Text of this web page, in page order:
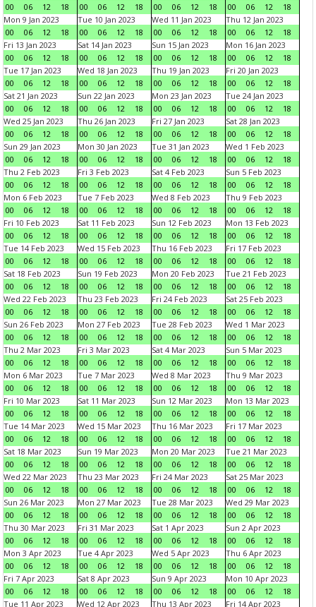
00
06 12 18
00
06 12 18
00
06 12 18
00
06 12
18
Mon 9 Jan 2023
00
06 12 18
Tue 10 Jan 2023
00
06 12 18
Wed 11 Jan 2023
00
06 12 18
Thu 12 Jan 2023
00
06 12
18
Fri 13 Jan 2023
00
06 12 18
Sat 14 Jan 2023
00
06 12 18
Sun 15 Jan 2023
00
06 12 18
Mon 16 Jan 2023
00
06 12
18
Tue 17 Jan 2023
00
06 12 18
Wed 18 Jan 2023
00
06 12 18
Thu 19 Jan 2023
00
06 12 18
Fri 20 Jan 2023
00
06 12
18
Sat 21 Jan 2023
00
06 12 18
Sun 22 Jan 2023
00
06 12 18
Mon 23 Jan 2023
00
06 12 18
Tue 24 Jan 2023
00
06 12
18
Wed 25 Jan 2023
00
06 12 18
Thu 26 Jan 2023
00
06 12 18
Fri 27 Jan 2023
00
06 12 18
Sat 28 Jan 2023
00
06 12
18
Sun 29 Jan 2023
00
06 12 18
Mon 30 Jan 2023
00
06 12 18
Tue 31 Jan 2023
00
06 12 18
Wed 1 Feb 2023
00
06 12
18
Thu 2 Feb 2023
00
06 12 18
Fri 3 Feb 2023
00
06 12 18
Sat 4 Feb 2023
00
06 12 18
Sun 5 Feb 2023
00
06 12
18
Mon 6 Feb 2023
00
06 12 18
Tue 7 Feb 2023
00
06 12 18
Wed 8 Feb 2023
00
06 12 18
Thu 9 Feb 2023
00
06 12
18
Fri 10 Feb 2023
00
06 12 18
Sat 11 Feb 2023
00
06 12 18
Sun 12 Feb 2023
00
06 12 18
Mon 13 Feb 2023
00
06 12
18
Tue 14 Feb 2023
00
06 12 18
Wed 15 Feb 2023
00
06 12 18
Thu 16 Feb 2023
00
06 12 18
Fri 17 Feb 2023
00
06 12
18
Sat 18 Feb 2023
00
06 12 18
Sun 19 Feb 2023
00
06 12 18
Mon 20 Feb 2023
00
06 12 18
Tue 21 Feb 2023
00
06 12
18
Wed 22 Feb 2023
00
06 12 18
Thu 23 Feb 2023
00
06 12 18
Fri 24 Feb 2023
00
06 12 18
Sat 25 Feb 2023
00
06 12
18
Sun 26 Feb 2023
00
06 12 18
Mon 27 Feb 2023
00
06 12 18
Tue 28 Feb 2023
00
06 12 18
Wed 1 Mar 2023
00
06 12
18
Thu 2 Mar 2023
00
06 12 18
Fri 3 Mar 2023
00
06 12 18
Sat 4 Mar 2023
00
06 12 18
Sun 5 Mar 2023
00
06 12
18
Mon 6 Mar 2023
00
06 12 18
Tue 7 Mar 2023
00
06 12 18
Wed 8 Mar 2023
00
06 12 18
Thu 9 Mar 2023
00
06 12
18
Fri 10 Mar 2023
00
06 12 18
Sat 11 Mar 2023
00
06 12 18
Sun 12 Mar 2023
00
06 12 18
Mon 13 Mar 2023
00
06 12
18
Tue 14 Mar 2023
00
06 12 18
Wed 15 Mar 2023
00
06 12 18
Thu 16 Mar 2023
00
06 12 18
Fri 17 Mar 2023
00
06 12
18
Sat 18 Mar 2023
00
06 12 18
Sun 19 Mar 2023
00
06 12 18
Mon 20 Mar 2023
00
06 12 18
Tue 21 Mar 2023
00
06 12
18
Wed 22 Mar 2023
00
06 12 18
Thu 23 Mar 2023
00
06 12 18
Fri 24 Mar 2023
00
06 12 18
Sat 25 Mar 2023
00
06 12
18
Sun 26 Mar 2023
00
06 12 18
Mon 27 Mar 2023
00
06 12 18
Tue 28 Mar 2023
00
06 12 18
Wed 29 Mar 2023
00
06 12
18
Thu 30 Mar 2023
00
06 12 18
Fri 31 Mar 2023
00
06 12 18
Sat 1 Apr 2023
00
06 12 18
Sun 2 Apr 2023
00
06 12
18
Mon 3 Apr 2023
00
06 12 18
Tue 4 Apr 2023
00
06 12 18
Wed 5 Apr 2023
00
06 12 18
Thu 6 Apr 2023
00
06 12
18
Fri 7 Apr 2023
00
06 12 18
Sat 8 Apr 2023
00
06 12 18
Sun 9 Apr 2023
00
06 12 18
Mon 10 Apr 2023
00
06 12
18
Tue 11 Apr 2023
Wed 12 Apr 2023
Thu 13 Apr 2023
Fri 14 Apr 2023